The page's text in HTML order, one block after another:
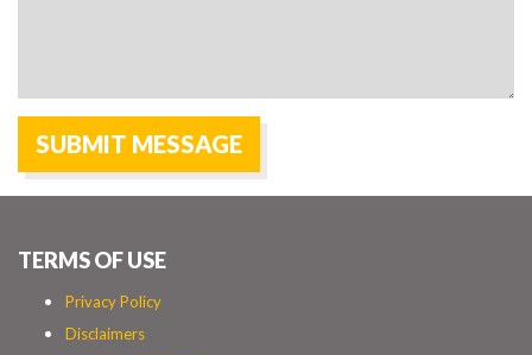
TERMS OF USE
Privacy Policy
Disclaimers